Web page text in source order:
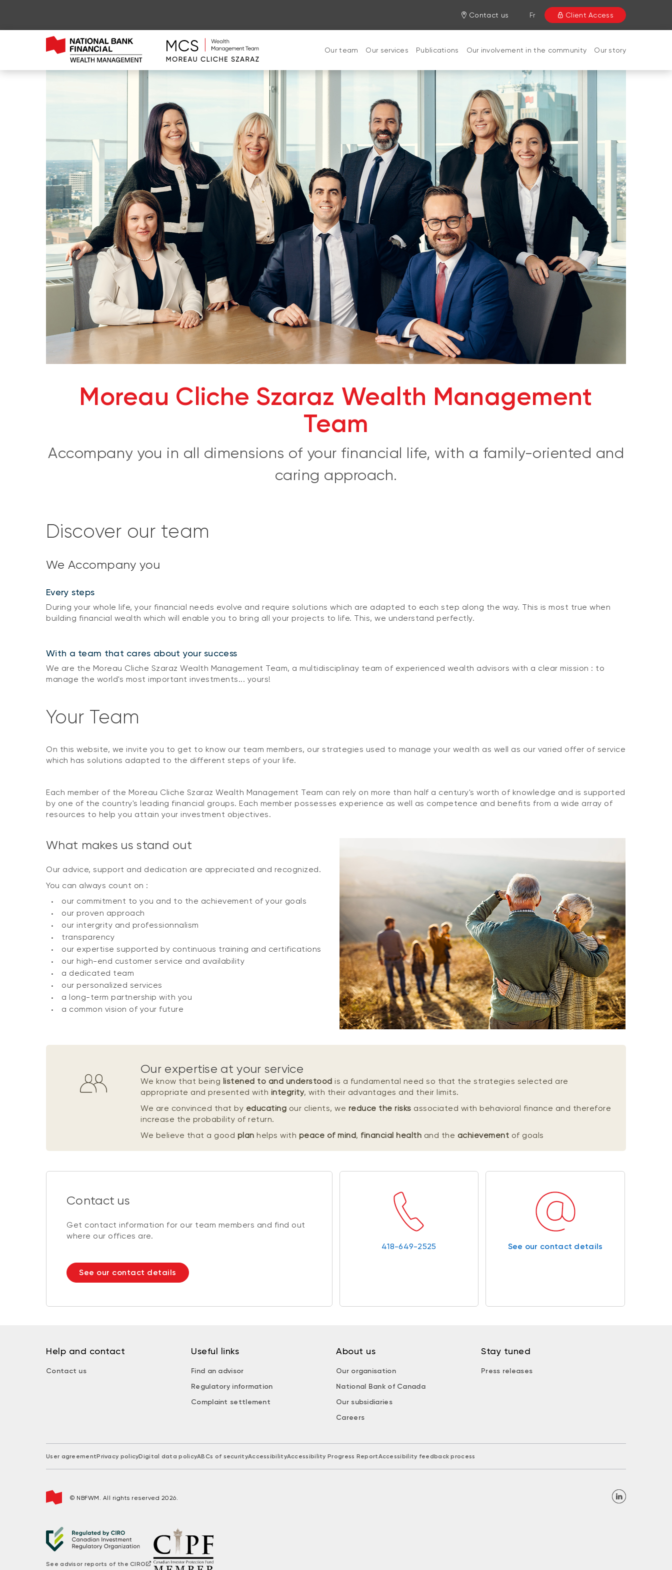
Contact us Fr Client Access
Our team Our services Publications Our involvement in the community Our story
Moreau Cliche Szaraz Wealth Management
Team
Accompany you in all dimensions of your financial life, with a family-oriented and
caring approach.
Discover our team
We Accompany you
Every steps
During your whole life, your financial needs evolve and require solutions which are adapted to each step along the way. This is most true when
building financial wealth which will enable you to bring all your projects to life. This, we understand perfectly.
With a team that cares about your success
We are the Moreau Cliche Szaraz Wealth Management Team, a multidisciplinay team of experienced wealth advisors with a clear mission : to
manage the world's most important investments... yours!
Your Team
On this website, we invite you to get to know our team members, our strategies used to manage your wealth as well as our varied offer of service
which has solutions adapted to the different steps of your life.
Each member of the Moreau Cliche Szaraz Wealth Management Team can rely on more than half a century's worth of knowledge and is supported
by one of the country's leading financial groups. Each member possesses experience as well as competence and benefits from a wide array of
resources to help you attain your investment objectives.
What makes us stand out
Our advice, support and dedication are appreciated and recognized.
You can always count on :
our commitment to you and to the achievement of your goals
our proven approach
our intergrity and professionnalism
transparency
our expertise supported by continuous training and certifications
our high-end customer service and availability
a dedicated team
our personalized services
a long-term partnership with you
a common vision of your future
Our expertise at your service
We know that being listened to and understood is a fundamental need so that the strategies selected are
appropriate and presented with integrity, with their advantages and their limits.
We are convinced that by educating our clients, we reduce the risks associated with behavioral finance and therefore
increase the probability of return.
We believe that a good plan helps with peace of mind, financial health and the achievement of goals
Contact us
Get contact information for our team members and find out
where our offices are.
See our contact details
418-649-2525 See our contact details
Help and contact
Contact us
Useful links
Find an advisor
Regulatory information
Complaint settlement
About us
Our organisation
National Bank of Canada
Our subsidiaries
Careers
Stay tuned
Press releases
User agreementPrivacy policyDigital data policyABCs of securityAccessibilityAccessibility Progress ReportAccessibility feedback process
© NBFWM. All rights reserved 2026.
See advisor reports of the CIRO